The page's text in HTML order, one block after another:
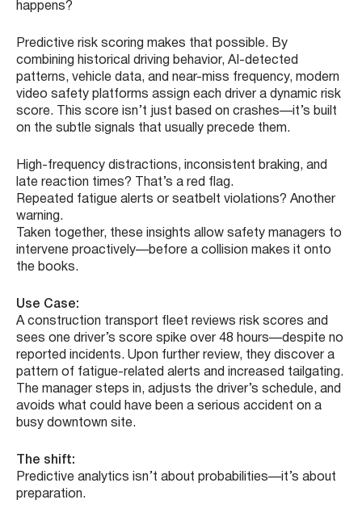
happens?
Predictive risk scoring makes that possible. By
combining historical driving behavior, AI-detected
patterns, vehicle data, and near-miss frequency, modern
video safety platforms assign each driver a dynamic risk
score. This score isn’t just based on crashes—it’s built
on the subtle signals that usually precede them.
High-frequency distractions, inconsistent braking, and
late reaction times? That’s a red flag.
Repeated fatigue alerts or seatbelt violations? Another
warning.
Taken together, these insights allow safety managers to
intervene proactively—before a collision makes it onto
the books.
Use Case:
A construction transport fleet reviews risk scores and
sees one driver’s score spike over 48 hours—despite no
reported incidents. Upon further review, they discover a
pattern of fatigue-related alerts and increased tailgating.
The manager steps in, adjusts the driver’s schedule, and
avoids what could have been a serious accident on a
busy downtown site.
The shift:
Predictive analytics isn’t about probabilities—it’s about
preparation.